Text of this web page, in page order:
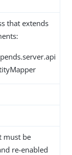
that extends
must be
re-enabled